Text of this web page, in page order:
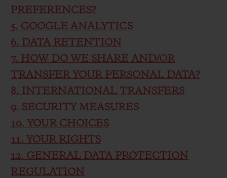
PREFERENCES?
5. GOOGLE ANALYTICS
6. DATA RETENTION
7. HOW DO WE SHARE AND/OR
TRANSFER YOUR PERSONAL DATA?
8. INTERNATIONAL TRANSFERS
9. SECURITY MEASURES
10. YOUR CHOICES
11. YOUR RIGHTS
12. GENERAL DATA PROTECTION
REGULATION